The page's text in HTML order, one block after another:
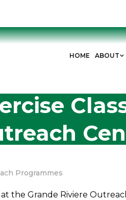
HOME ABOUT
Programmes
the Grande Riviere